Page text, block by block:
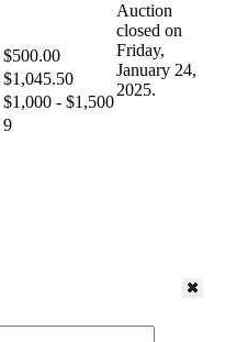
$500.00
$1,045.50
$1,000 - $1,500
9
Auction
closed on
Friday,
January 24,
2025.